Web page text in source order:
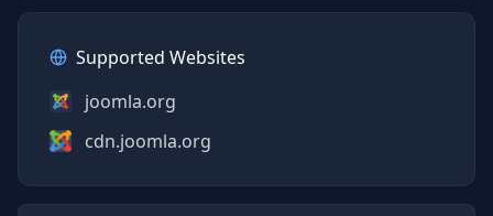
Supported Websites
joomla.org
cdn.joomla.org